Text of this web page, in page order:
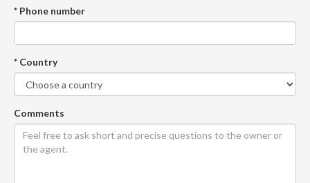
* Phone number
* Country
Comments